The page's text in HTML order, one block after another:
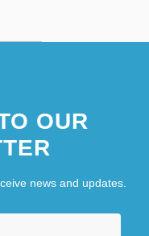
OUR
news and updates.